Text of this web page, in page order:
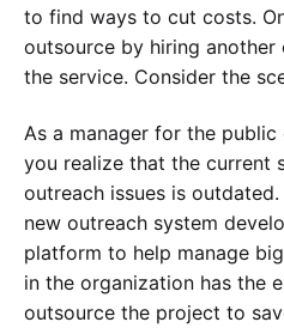
to find ways to cut costs.
outsource by hiring
the service. Consider the
As a manager for the
you realize that the current
outreach issues is
new outreach system
platform to help manage
in the organization has the
outsource the project to